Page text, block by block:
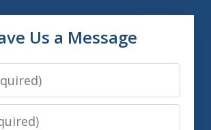
Us a Message